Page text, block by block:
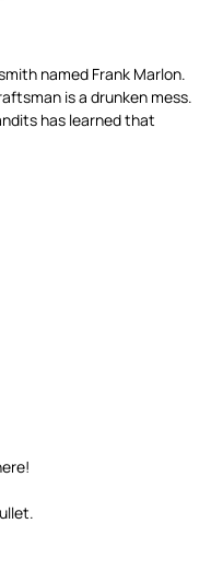
named Frank Marlon.
is a drunken mess.
has learned that